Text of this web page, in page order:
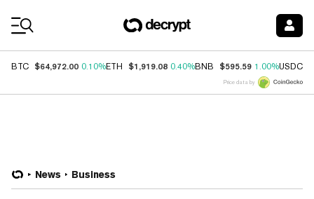
BTC $64,972.00 0.10%ETH $1,919.08 0.40%BNB $595.59 1.00%USDC
Price data by
News Business